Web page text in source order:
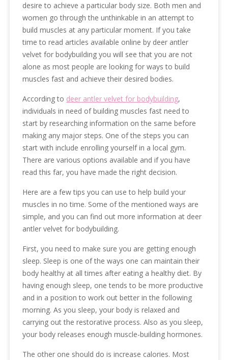
desire to achieve a particular body size. Both men and
women go through the unthinkable in an attempt to
build muscles at any particular moment. If you take
time to read articles available online by deer antler
velvet for bodybuilding you will see that you are not
alone as most people are looking for ways to build
muscles fast and achieve their desired bodies.
According to deer antler velvet for bodybuilding,
individuals in need of building muscles fast need to
start by researching information on the same before
making any major steps. One of the steps you can
start with include enrolling yourself in a local gym.
There are various options available and if you have
read this far, you have made the right decision.
Here are a few tips you can use to help build your
muscles in no time. Some of the mentioned ways are
simple, and you can find out more information at deer
antler velvet for bodybuilding.
First, you need to make sure you are getting enough
sleep. Sleep is one of the ways one can maintain their
body healthy at all times after eating a healthy diet. By
having enough sleep, one tends to be more productive
and in a position to work out better in the following
morning. As you sleep, your body is relaxed and
carrying out the restorative process. Also as you sleep,
your body releases enough muscle-building hormones.
The other one should do is increase calories. Most